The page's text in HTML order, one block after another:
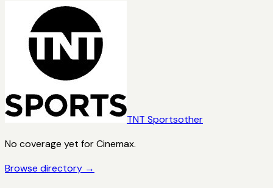
TNT Sportsother
No coverage yet forCinemax.
Browse directory →